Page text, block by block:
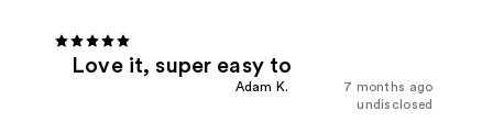
Love it, super easy to
7 months ago
Adam K.
undisclosed